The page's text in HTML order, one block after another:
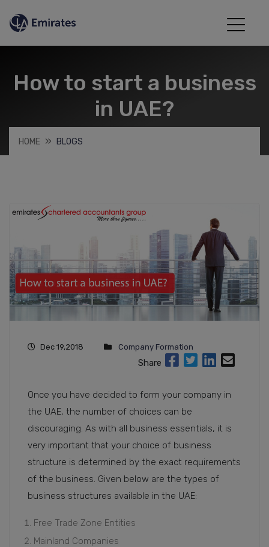
How to start a business
in UAE?
HOME BLOGS
Dec 19,2018 Company Formation
Share
Once you have decided to form your company in
the UAE, the number of choices can be
discouraging. As with all business essentials, it is
very important that your choice of business
structure is determined by the exact requirements
of the business. Given below are the types of
business structures available in the UAE:
Free Trade Zone Entities
Mainland Companies